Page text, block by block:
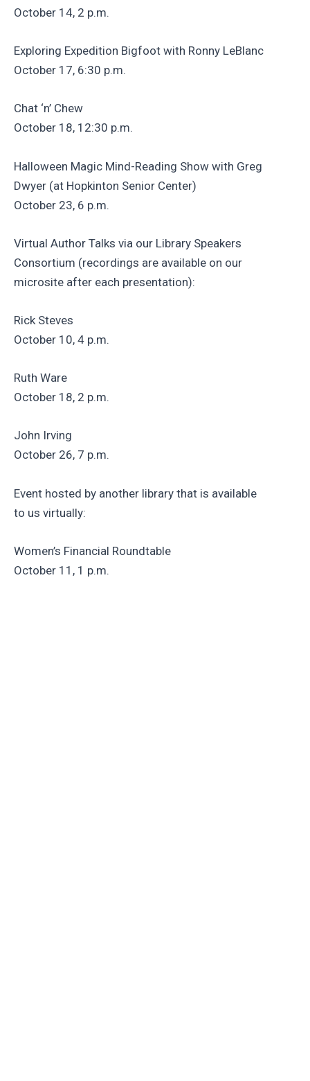
October 14, 2 p.m.
Exploring Expedition Bigfoot with Ronny LeBlanc
October 17, 6:30 p.m.
Chat ‘n’ Chew
October 18, 12:30 p.m.
Halloween Magic Mind-Reading Show with Greg
Dwyer (at Hopkinton Senior Center)
October 23, 6 p.m.
Virtual Author Talks via our Library Speakers
Consortium (recordings are available on our
microsite after each presentation):
Rick Steves
October 10, 4 p.m.
Ruth Ware
October 18, 2 p.m.
John Irving
October 26, 7 p.m.
Event hosted by another library that is available
to us virtually:
Women’s Financial Roundtable
October 11, 1 p.m.